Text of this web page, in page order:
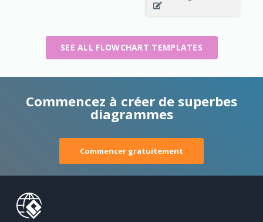
SEE ALL FLOWCHART TEMPLATES
Commencez à créer de superbes
diagrammes
Commencer gratuitement